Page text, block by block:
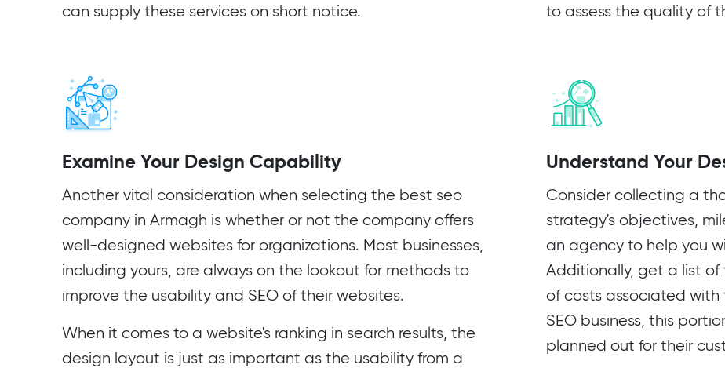
can supply these services on short notice.
to assess the quality of
Examine Your Design Capability
Another vital consideration when selecting the best seo
company in Armagh is whether or not the company offers
well-designed websites for organizations. Most businesses,
including yours, are always on the lookout for methods to
improve the usability and SEO of their websites.
When it comes to a website's ranking in search results, the
design layout is just as important as the usability from a
Understand Your
Consider collecting a
strategy's objectives,
an agency to help you
Additionally, get a list
of costs associated
SEO business, this
planned out for their